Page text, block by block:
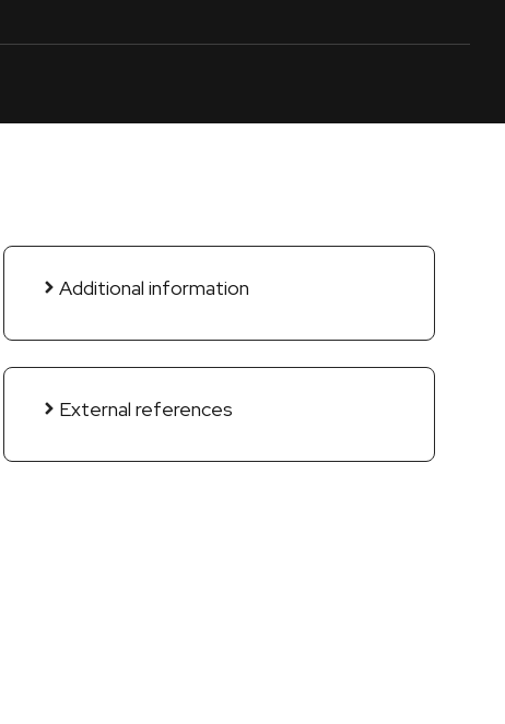
Additional information
External references